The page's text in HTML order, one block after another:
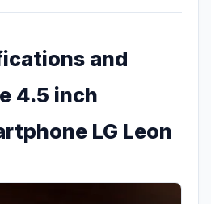
and
4.5 inch
LG Leon